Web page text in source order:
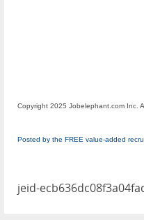
Copyright 2025 Jobelephant.com Inc.
Posted by the FREE value-added
jeid-